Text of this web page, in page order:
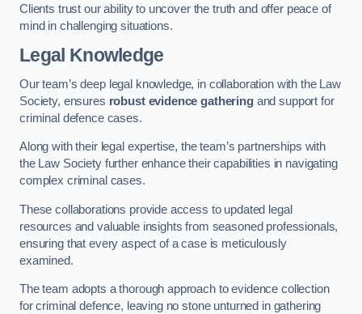
Clients trust our ability to uncover the truth and offer peace of
mind in challenging situations.
Legal Knowledge
Our team’s deep legal knowledge, in collaboration with the Law
Society, ensures robust evidence gatheringand support for
criminal defence cases.
Along with their legal expertise, the team’s partnerships with
the Law Society further enhance their capabilities in navigating
complex criminal cases.
These collaborations provide access to updated legal
resources and valuable insights from seasoned professionals,
ensuring that every aspect of a case is meticulously
examined.
The team adopts a thorough approach to evidence collection
for criminal defence, leaving no stone unturned in gathering